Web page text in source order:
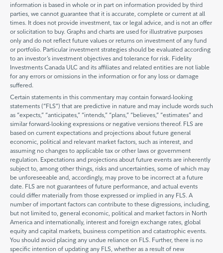
information is based in whole or in part on information provided by third
parties, we cannot guarantee that it is accurate, complete or current at all
times. It does not provide investment, tax or legal advice, and is not an offer
or solicitation to buy. Graphs and charts are used for illustrative purposes
only and do not reflect future values or returns on investment of any fund
or portfolio. Particular investment strategies should be evaluated according
to an investor’s investment objectives and tolerance for risk. Fidelity
Investments Canada ULC and its affiliates and related entities are not liable
for any errors or omissions in the information or for any loss or damage
suffered.
Certain statements in this commentary may contain forward-looking
statements (“FLS”) that are predictive in nature and may include words such
as “expects,” “anticipates,” “intends,” “plans,” “believes,” “estimates” and
similar forward-looking expressions or negative versions thereof. FLS are
based on current expectations and projections about future general
economic, political and relevant market factors, such as interest, and
assuming no changes to applicable tax or other laws or government
regulation. Expectations and projections about future events are inherently
subject to, among other things, risks and uncertainties, some of which may
be unforeseeable and, accordingly, may prove to be incorrect at a future
date. FLS are not guarantees of future performance, and actual events
could differ materially from those expressed or implied in any FLS. A
number of important factors can contribute to these digressions, including,
but not limited to, general economic, political and market factors in North
America and internationally, interest and foreign exchange rates, global
equity and capital markets, business competition and catastrophic events.
You should avoid placing any undue reliance on FLS. Further, there is no
specific intention of updating any FLS, whether as a result of new